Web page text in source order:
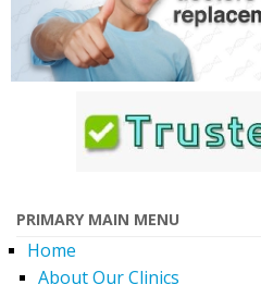
PRIMARY MAIN MENU
Home
About Our Clinics